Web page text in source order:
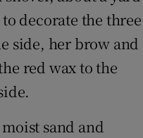
decorate the three
side, her brow and
red wax to the
sand and